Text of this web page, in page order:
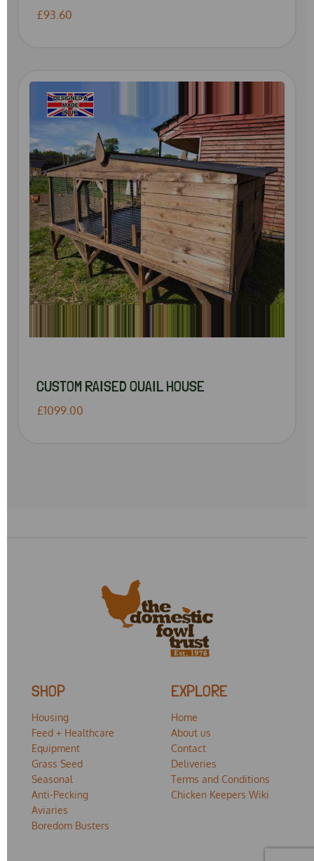
£93.60
CUSTOM RAISED QUAIL HOUSE
£1099.00
SHOP
Housing
Feed + Healthcare
Equipment
Grass Seed
Seasonal
Anti-Pecking
Aviaries
Boredom Busters
EXPLORE
Home
About us
Contact
Deliveries
Terms and Conditions
Chicken Keepers Wiki